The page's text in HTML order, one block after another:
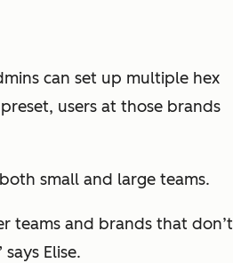
can set up multiple hex
users at those brands
small and large teams.
teams and brands that don’t
Elise.